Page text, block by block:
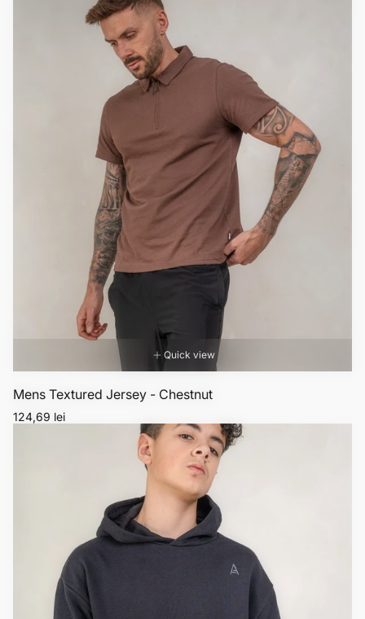
Quick view
Mens Textured Jersey - Chestnut
Regular
124,69 lei